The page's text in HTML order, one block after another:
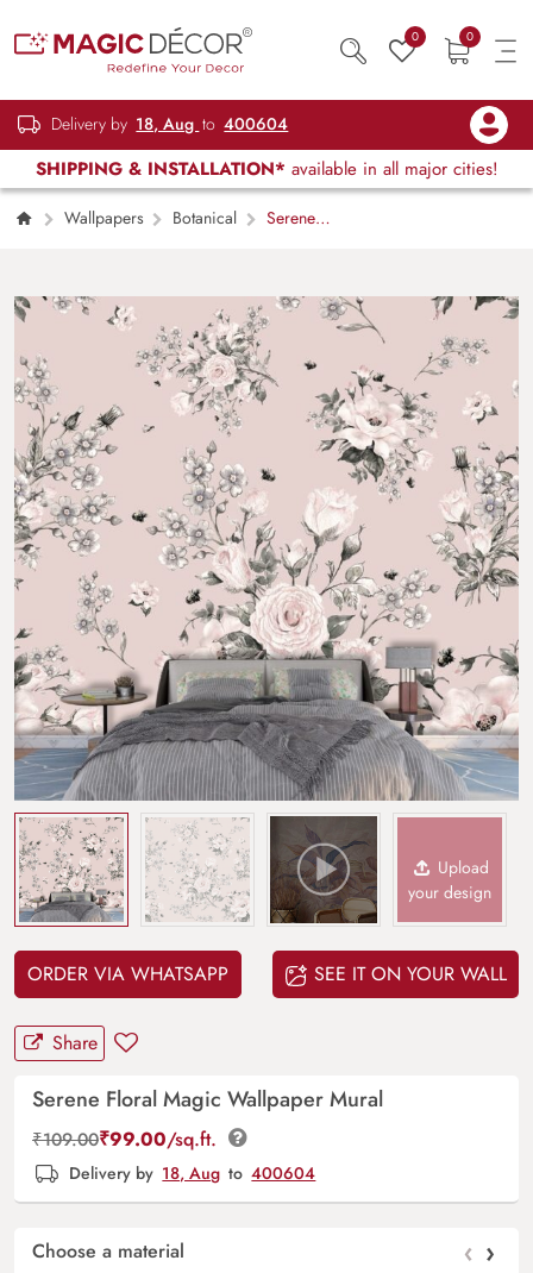
0 0
Delivery by 18, Aug to 400604
SHIPPING & INSTALLATION* available in all major cities!
Wallpapers Botanical
Serene
Upload
your design
ORDER VIA WHATSAPP SEE IT ON YOUR WALL
Share
Serene Floral Magic Wallpaper Mural
₹109.00₹99.00/sq.ft.
Delivery by 18, Aug to 400604
Choose a material ‹ ›